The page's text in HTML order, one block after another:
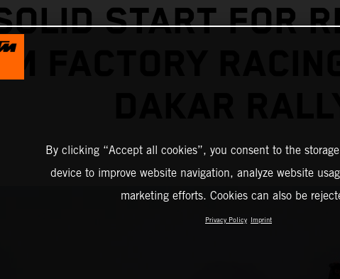
START FOR
FACTORY
By clicking “Accept all cookies”, you consent to the
device to improve website navigation, analyze website
marketing efforts. Cookies can also be
Privacy Policy Imprint